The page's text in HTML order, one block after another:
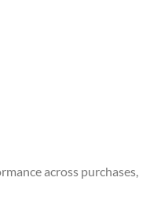
across purchases,